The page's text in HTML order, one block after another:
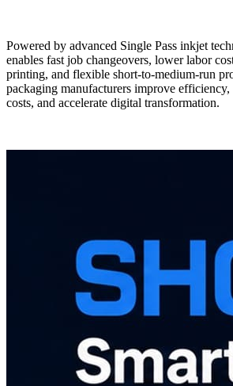
Powered by advanced Single Pass inkjet
enables fast job changeovers, lower labor
printing, and flexible short-to-medium-run
packaging manufacturers improve efficiency,
costs, and accelerate digital transformation.